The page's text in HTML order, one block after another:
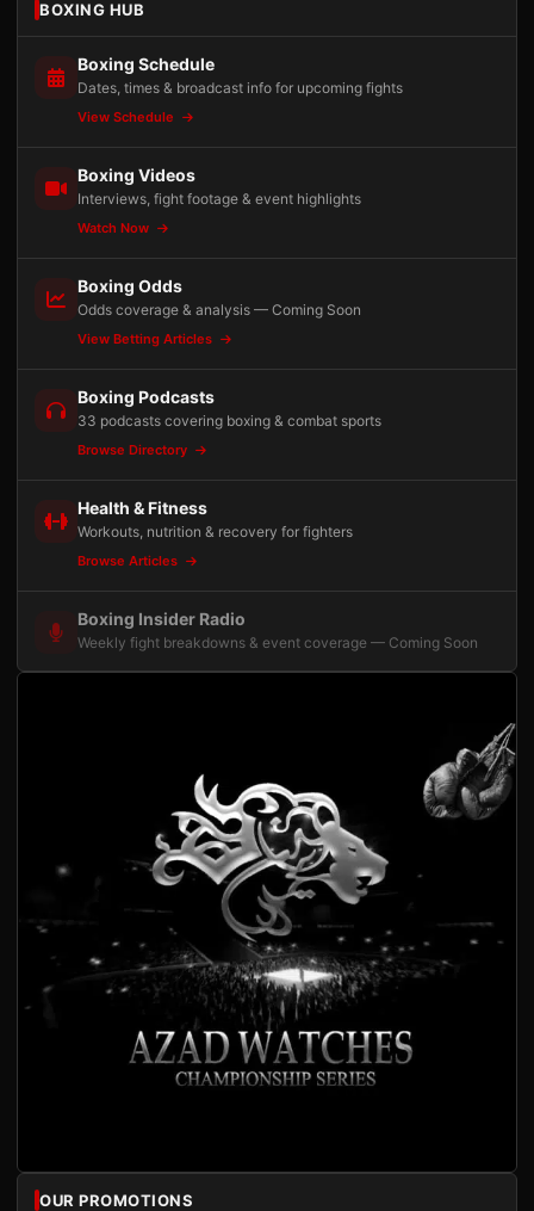
BOXING HUB
Boxing Schedule
Dates, times & broadcast info for upcoming fights
View Schedule
Boxing Videos
Interviews, fight footage & event highlights
Watch Now
Boxing Odds
Odds coverage & analysis — Coming Soon
View Betting Articles
Boxing Podcasts
33 podcasts covering boxing & combat sports
Browse Directory
Health & Fitness
Workouts, nutrition & recovery for fighters
Browse Articles
Boxing Insider Radio
Weekly fight breakdowns & event coverage — Coming Soon
OUR PROMOTIONS